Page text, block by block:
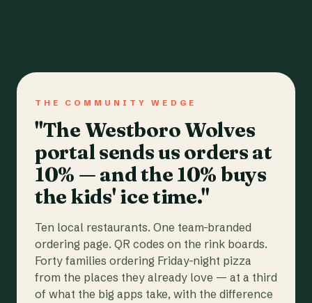
THE COMMUNITY WEDGE
"The Westboro Wolves
portal sends us orders at
10% — and the 10% buys
the kids' ice time."
Ten local restaurants. One team-branded
ordering page. QR codes on the rink boards.
Forty families ordering Friday-night pizza
from the places they already love — at a third
of what the big apps take, with the difference